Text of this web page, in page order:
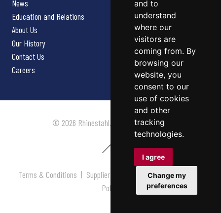
and to
understand
where our
visitors are
coming from. By
browsing our
website, you
consent to our
use of cookies
and other
tracking
technologies.
I agree
Change my
preferences
News
Education and Relations
About Us
Our History
Contact Us
Careers
© 2026 Rhinestahl. All rights reserved.
Terms & Conditions | Supplier Terms & Conditions |Privacy
Policy